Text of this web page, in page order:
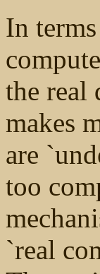
In
the real
makes
are
too
`real